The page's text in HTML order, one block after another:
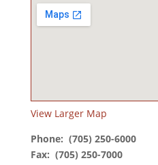
View Larger Map
Phone: (705) 250-6000
Fax: (705) 250-7000